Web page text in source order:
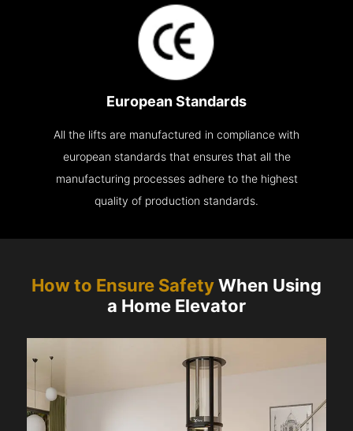
European Standards
All the lifts are manufactured in compliance with
european standards that ensures that all the
manufacturing processes adhere to the highest
quality of production standards.
How to Ensure SafetyWhen Using
a Home Elevator